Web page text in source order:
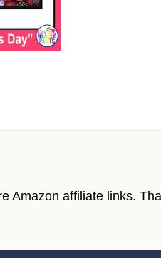
Amazon affiliate links.